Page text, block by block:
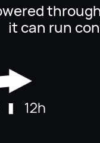
it can run